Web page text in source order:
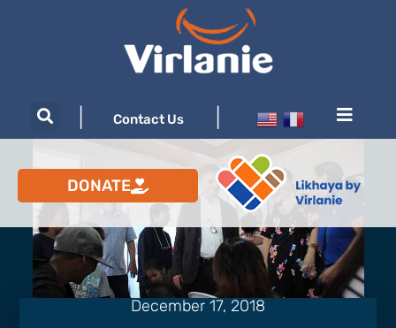
Contact Us
DONATE
December 17, 2018